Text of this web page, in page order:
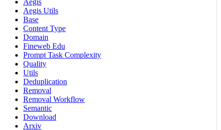
Aegis
Aegis Utils
Base
Content Type
Domain
Fineweb Edu
Prompt Task Complexity
Quality
Utils
Deduplication
Removal
Removal Workflow
Semantic
Download
Arxiv